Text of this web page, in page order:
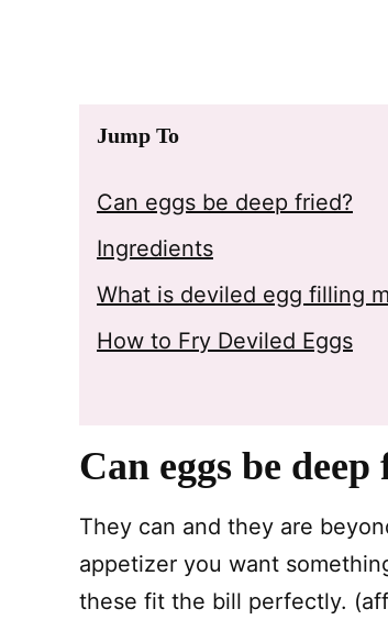
Jump To
Can eggs be deep fried?
Ingredients
What is deviled egg filling
How to Fry Deviled Eggs
Can eggs be
They can and they are
appetizer you want
these fit the bill perfectly.